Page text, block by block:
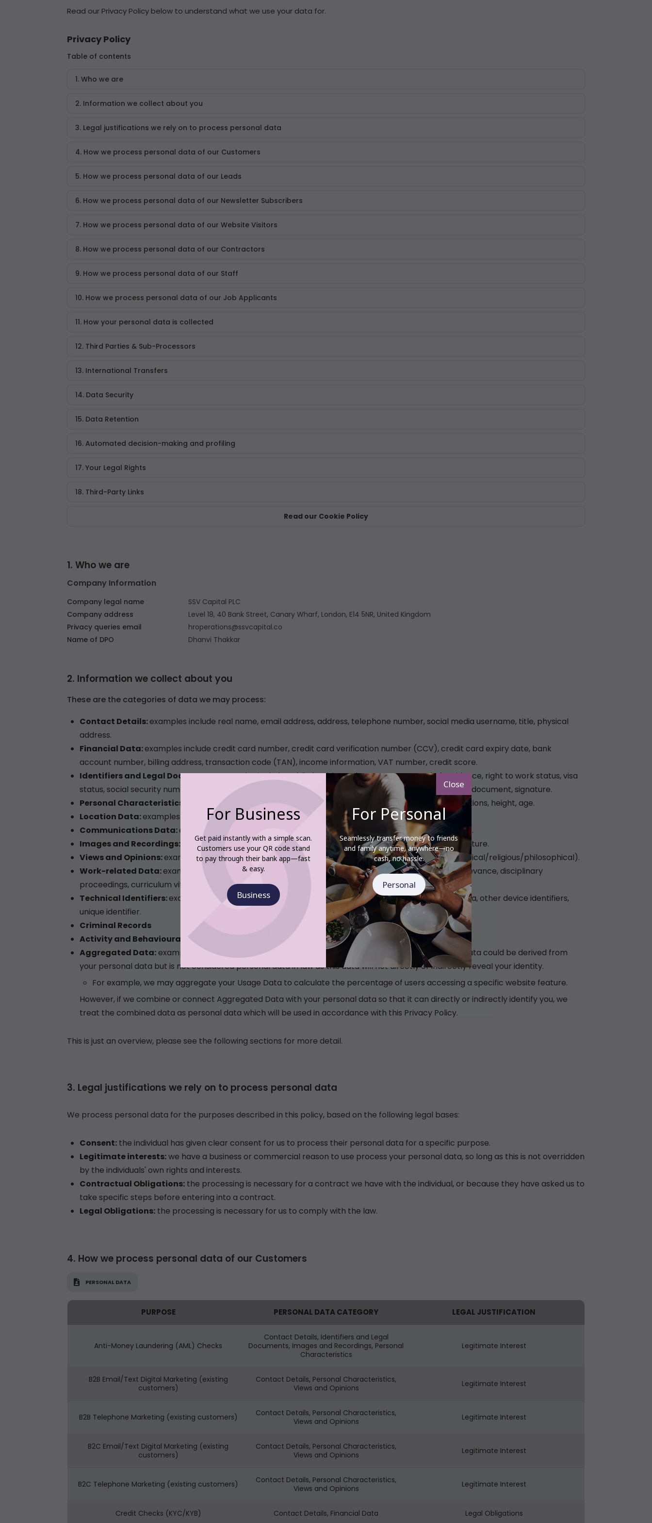
For Business
Get paid instantly with a simple scan.
Customers use your QR code stand
to pay through their bank app—fast
& easy.
Business
For Personal
Seamlessly transfer money to friends
and family anytime, anywhere—no
cash, no hassle.
Personal
Close